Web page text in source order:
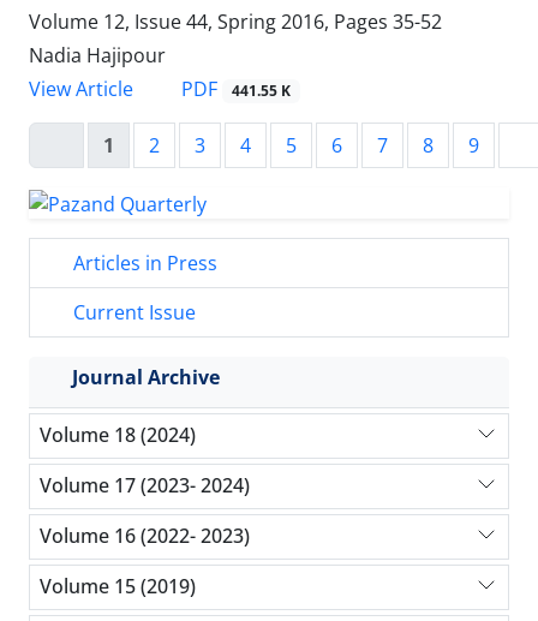
Volume 12, Issue 44, Spring 2016, Pages 35-52
Nadia Hajipour
View Article
PDF 441.55 K
1 2 3 4 5 6 7 8 9
Articles in Press
Current Issue
Journal Archive
Volume 18 (2024)
Volume 17 (2023- 2024)
Volume 16 (2022- 2023)
Volume 15 (2019)